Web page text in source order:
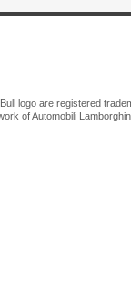
logo are registered
of Automobili